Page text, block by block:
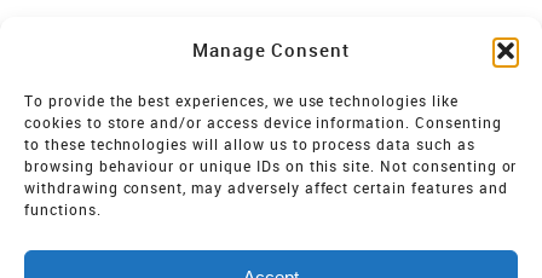
Manage Consent
To provide the best experiences, we use technologies like
cookies to store and/or access device information. Consenting
to these technologies will allow us to process data such as
browsing behaviour or unique IDs on this site. Not consenting or
withdrawing consent, may adversely affect certain features and
functions.
MOTIONHOUSE
Limited Company registered in England and Wales NO.
2515820
Vat NO. 545 06 275 2